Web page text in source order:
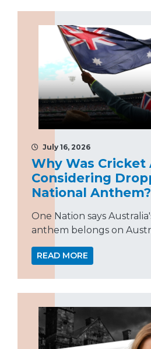
July 16, 2026
Why Was Cricket
Considering
National Anthem?
One Nation says
anthem belongs on
READ MORE